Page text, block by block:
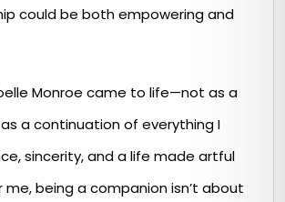
could be both empowering and
Monroe came to life—not as a
a continuation of everything I
sincerity, and a life made artful
me, being a companion isn’t about